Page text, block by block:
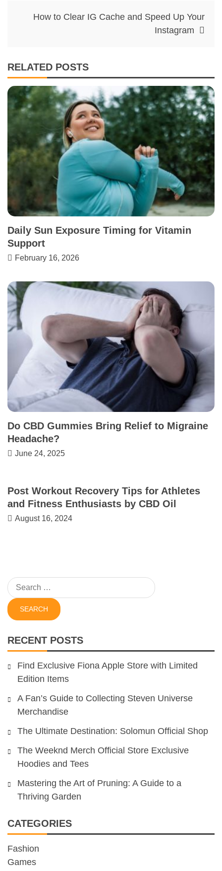
How to Clear IG Cache and Speed Up Your
Instagram
RELATED POSTS
Daily Sun Exposure Timing for Vitamin
Support
February 16, 2026
Do CBD Gummies Bring Relief to Migraine
Headache?
June 24, 2025
Post Workout Recovery Tips for Athletes
and Fitness Enthusiasts by CBD Oil
August 16, 2024
Search
for:
RECENT POSTS
Find Exclusive Fiona Apple Store with Limited
Edition Items
A Fan’s Guide to Collecting Steven Universe
Merchandise
The Ultimate Destination: Solomun Official Shop
The Weeknd Merch Official Store Exclusive
Hoodies and Tees
Mastering the Art of Pruning: A Guide to a
Thriving Garden
CATEGORIES
Fashion
Games